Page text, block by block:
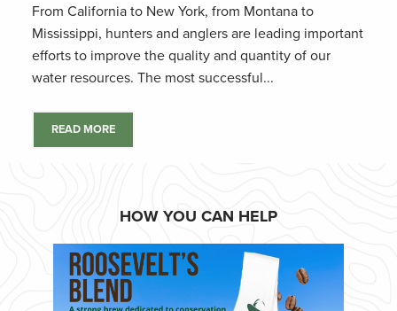
From California to New York, from Montana to
Mississippi, hunters and anglers are leading important
efforts to improve the quality and quantity of our
water resources. The most successful...
READ MORE
HOW YOU CAN HELP